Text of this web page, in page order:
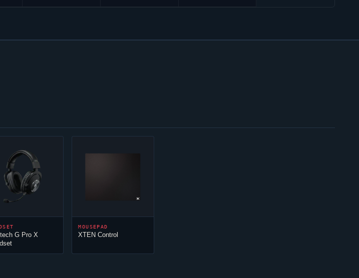
G Pro X
MOUSEPAD
XTEN Control